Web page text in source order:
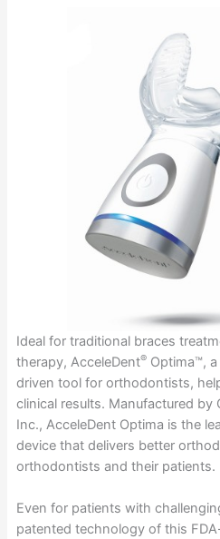
Ideal for traditional braces
therapy, AcceleDent®Optima™,
driven tool for orthodontists,
clinical results. Manufactured by
Inc., AcceleDent Optima is the
device that delivers better
orthodontists and their patients.
Even for patients with
patented technology of this